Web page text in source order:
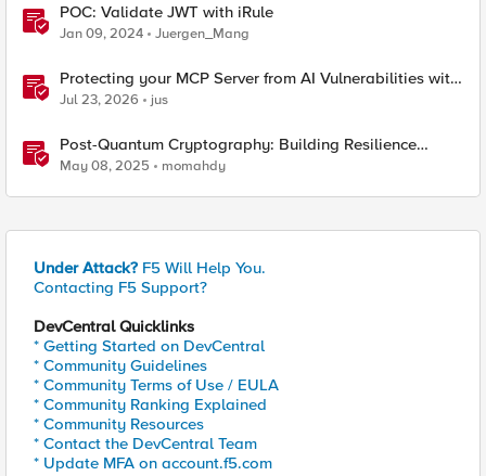
POC: Validate JWT with iRule
Jan 09, 2024 Juergen_Mang
Protecting your MCP Server from AI Vulnerabilities with
F5 BIG-IP Advanced WAF JSON Schema Validation
Jul 23, 2026 jus
Post-Quantum Cryptography: Building Resilience
Against Tomorrow’s Threats
May 08, 2025 momahdy
Under Attack? F5 Will Help You.
Contacting F5 Support?
DevCentral Quicklinks
* Getting Started on DevCentral
* Community Guidelines
* Community Terms of Use / EULA
* Community Ranking Explained
* Community Resources
* Contact the DevCentral Team
* Update MFA on account.f5.com